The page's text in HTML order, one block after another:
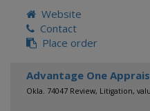
Website
Contact
Place order
Advantage One
Okla. 74047 Review, Litigation,